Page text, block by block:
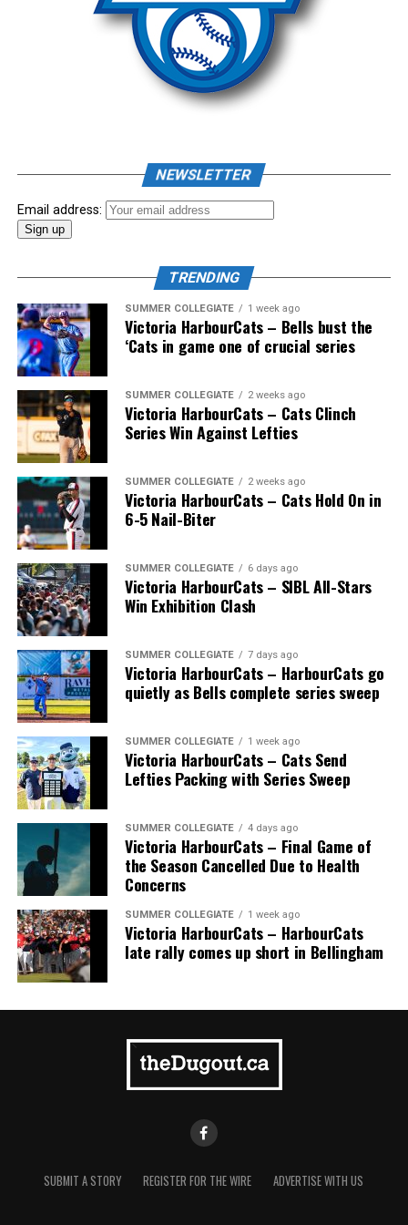
The long-anticipated Home Run Derby took place on
July 14, with the MLB Home Run Derby X rules bringing
an exciting new challenge to the event. After a hard-
fought competition, the Team HarbourCats squad
comprised of Logan Shepherd, Michael Rodda, and Kevin
Pillar won the day, with Shepherd delivering the winner
homer to seal the deal.
The 2026 West Coast League All-Star Game took place
the very next evening, putting the best talent in the
WCL on display in a head-to-head matchup. Three
with Erik Rico named as the starting pitcher for the
North Division. Jeremiah Arnett would later enter the
All-Star in every sense. Fresno State’s Erik Rico was an
August 6th.
NEWSLETTER
Email address:
TRENDING
SUMMER COLLEGIATE 1 week ago
Victoria HarbourCats – Bells bust the
‘Cats in game one of crucial series
SUMMER COLLEGIATE 2 weeks ago
Victoria HarbourCats – Cats Clinch
Series Win Against Lefties
SUMMER COLLEGIATE 2 weeks ago
Victoria HarbourCats – Cats Hold On in
6-5 Nail-Biter
SUMMER COLLEGIATE 6 days ago
Victoria HarbourCats – SIBL All-Stars
Win Exhibition Clash
SUMMER COLLEGIATE 7 days ago
Victoria HarbourCats – HarbourCats go
quietly as Bells complete series sweep
SUMMER COLLEGIATE 1 week ago
Victoria HarbourCats – Cats Send
Lefties Packing with Series Sweep
SUMMER COLLEGIATE 4 days ago
Victoria HarbourCats – Final Game of
the Season Cancelled Due to Health
Concerns
SUMMER COLLEGIATE 1 week ago
Victoria HarbourCats – HarbourCats
late rally comes up short in Bellingham
SUBMIT A STORY REGISTER FOR THE WIRE ADVERTISE WITH US